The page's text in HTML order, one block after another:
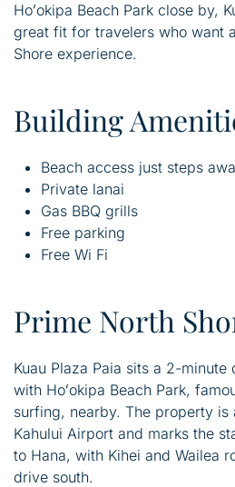
Hoʻokipa Beach Park close by,
great fit for travelers who want
Shore experience.
Building
Beach access just steps
Private lanai
Gas BBQ grills
Free parking
Free Wi Fi
Prime North
Kuau Plaza Paia sits a 2-minute
with Hoʻokipa Beach Park,
surfing, nearby. The property is
Kahului Airport and marks the
to Hana, with Kihei and Wailea
drive south.